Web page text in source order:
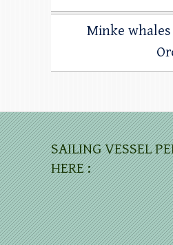
Minke
SAILING VESSEL
HERE :